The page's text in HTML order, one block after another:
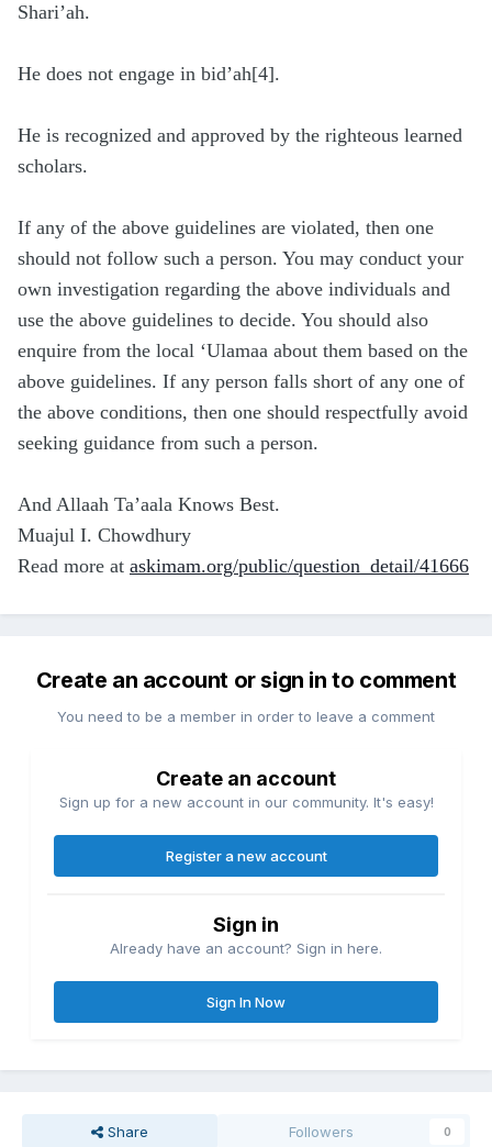
Shari’ah.
He does not engage in bid’ah[4].
He is recognized and approved by the righteous learned
scholars.
If any of the above guidelines are violated, then one
should not follow such a person. You may conduct your
own investigation regarding the above individuals and
use the above guidelines to decide. You should also
enquire from the local ‘Ulamaa about them based on the
above guidelines. If any person falls short of any one of
the above conditions, then one should respectfully avoid
seeking guidance from such a person.
And Allaah Ta’aala Knows Best.
Muajul I. Chowdhury
Read more at askimam.org/public/question_detail/41666
Create an account or sign in to comment
You need to be a member in order to leave a comment
Create an account
Sign up for a new account in our community. It's easy!
Register a new account
Sign in
Already have an account? Sign in here.
Sign In Now
Share Followers 0